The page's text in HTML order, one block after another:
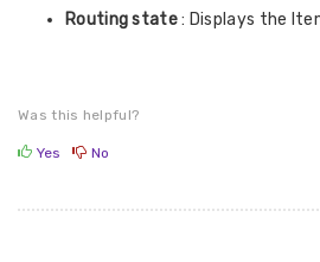
Routing state: Displays the
Was this helpful?
Yes No